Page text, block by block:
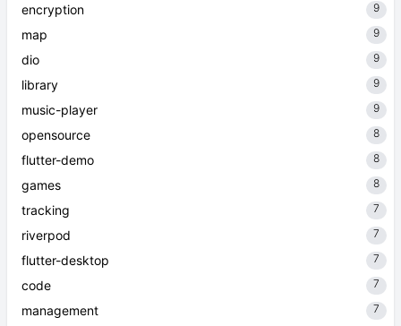
encryption 9
map 9
dio 9
library 9
music-player 9
opensource 8
flutter-demo 8
games 8
tracking 7
riverpod 7
flutter-desktop 7
code 7
management 7